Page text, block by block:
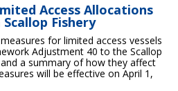
Access Allocations
Fishery
for limited access vessels
Adjustment 40 to the Scallop
a summary of how they affect
will be effective on April 1,